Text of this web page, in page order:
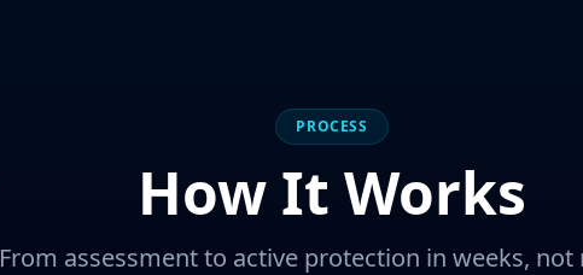
PROCESS
How It Works
From assessment to active protection in weeks, not